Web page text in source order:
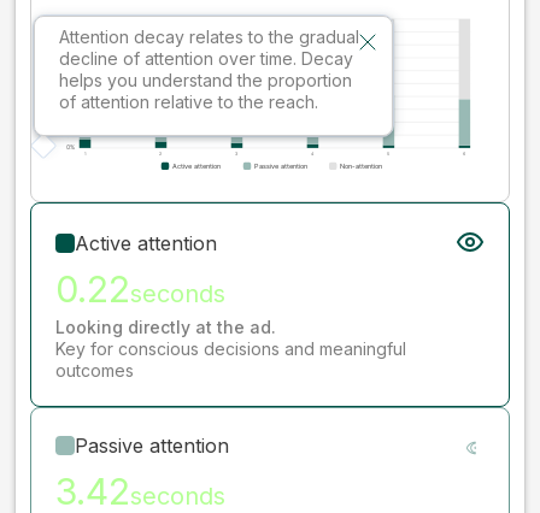
Attention decay relates to the gradual
decline of attention over time. Decay
helps you understand the proportion
of attention relative to the reach.
Active attention
0.22seconds
Looking directly at the ad.
Key for conscious decisions and meaningful
outcomes
Passive attention
3.42seconds